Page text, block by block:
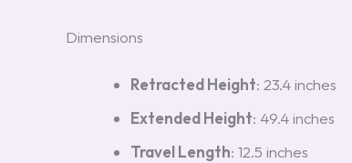
Dimensions
Retracted Height: 23.4 inches
Extended Height: 49.4 inches
Travel Length: 12.5 inches